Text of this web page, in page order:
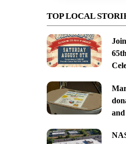
TOP LOCAL